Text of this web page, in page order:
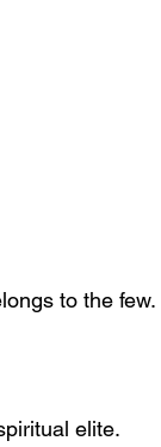
to the few.
elite.